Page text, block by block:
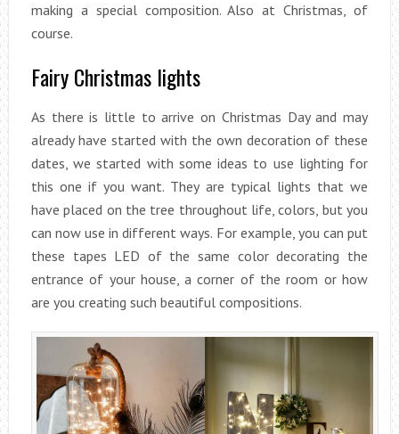
making a special composition. Also at Christmas, of
course.
Fairy Christmas lights
As there is little to arrive on Christmas Day and may
already have started with the own decoration of these
dates, we started with some ideas to use lighting for
this one if you want. They are typical lights that we
have placed on the tree throughout life, colors, but you
can now use in different ways. For example, you can put
these tapes LED of the same color decorating the
entrance of your house, a corner of the room or how
are you creating such beautiful compositions.